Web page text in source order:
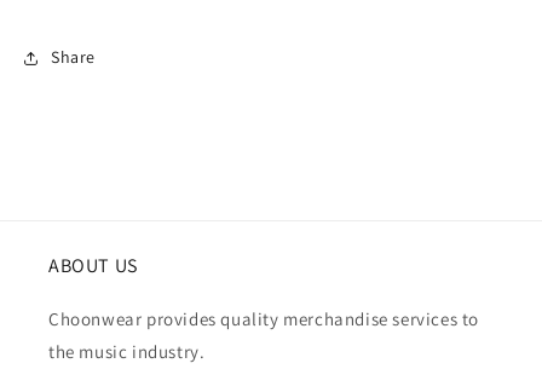
Share
ABOUT US
Choonwear provides quality merchandise services to
the music industry.